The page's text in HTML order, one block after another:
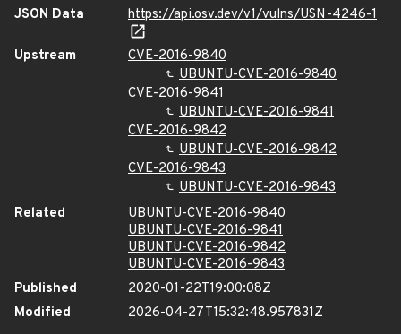
JSON Data
https://api.osv.dev/v1/vulns/USN-4246-1
Upstream
CVE-2016-9840
UBUNTU-CVE-2016-9840
CVE-2016-9841
UBUNTU-CVE-2016-9841
CVE-2016-9842
UBUNTU-CVE-2016-9842
CVE-2016-9843
UBUNTU-CVE-2016-9843
Related
UBUNTU-CVE-2016-9840
UBUNTU-CVE-2016-9841
UBUNTU-CVE-2016-9842
UBUNTU-CVE-2016-9843
Published
2020-01-22T19:00:08Z
Modified
2026-04-27T15:32:48.957831Z